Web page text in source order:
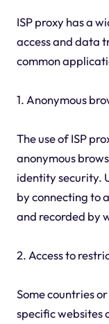
ISP proxy has a
access and data
common
1. Anonymous
The use of ISP
anonymous
identity security.
by connecting to
and recorded by
2. Access to
Some countries
specific websites